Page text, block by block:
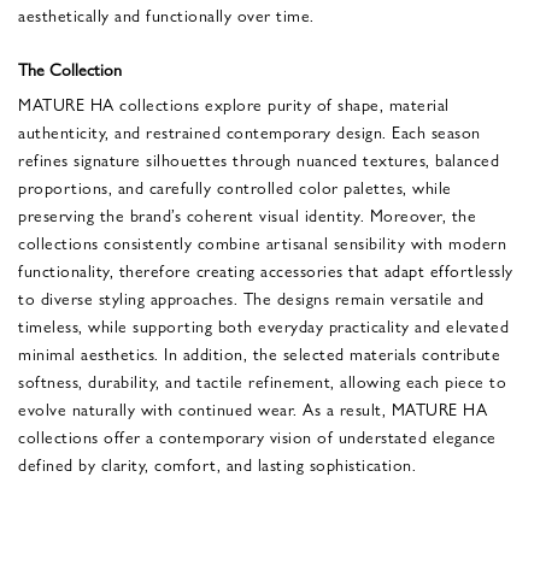
aesthetically and functionally over time.
The Collection
MATURE HA collections explore purity of shape, material
authenticity, and restrained contemporary design. Each season
refines signature silhouettes through nuanced textures, balanced
proportions, and carefully controlled color palettes, while
preserving the brand’s coherent visual identity. Moreover, the
collections consistently combine artisanal sensibility with modern
functionality, therefore creating accessories that adapt effortlessly
to diverse styling approaches. The designs remain versatile and
timeless, while supporting both everyday practicality and elevated
minimal aesthetics. In addition, the selected materials contribute
softness, durability, and tactile refinement, allowing each piece to
evolve naturally with continued wear. As a result, MATURE HA
collections offer a contemporary vision of understated elegance
defined by clarity, comfort, and lasting sophistication.